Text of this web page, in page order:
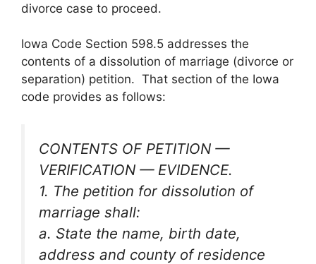
divorce case to proceed.
Iowa Code Section 598.5 addresses the
contents of a dissolution of marriage (divorce or
separation) petition. That section of the Iowa
code provides as follows:
CONTENTS OF PETITION —
VERIFICATION — EVIDENCE.
1. The petition for dissolution of
marriage shall:
a. State the name, birth date,
address and county of residence